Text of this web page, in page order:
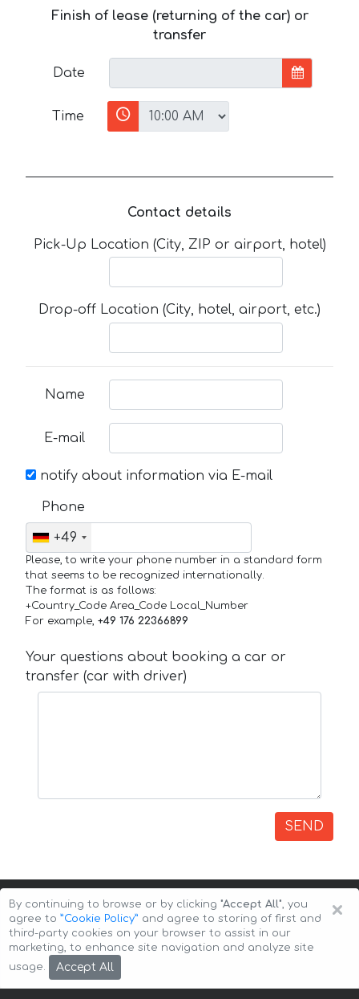
Finish of lease (returning of the car) or
transfer
Date
Time
Contact details
Pick-Up Location (City, ZIP or airport, hotel)
Drop-off Location (City, hotel, airport, etc.)
Name
E-mail
notify about information via E-mail
Phone
+49
Please, to write your phone number in a standard form
that seems to be recognized internationally.
The format is as follows:
+Country_Code Area_Code Local_Number
For example, +49 176 22366899
Your questions about booking a car or
transfer (car with driver)
SEND
Copyright © 2026 Auto-Arenda
×
By continuing to browse or by clicking "Accept All", you
agree to ”Cookie Policy” and agree to storing of first and
third-party cookies on your browser to assist in our
marketing, to enhance site navigation and analyze site
usage.
Accept All